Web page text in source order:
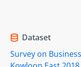
Dataset
Survey on